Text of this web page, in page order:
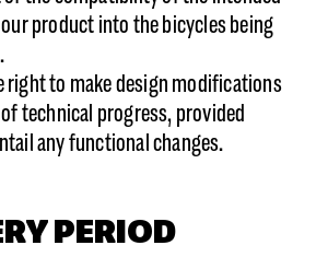
product into the bicycles being
right to make design modifications
technical progress, provided
any functional changes.
PERIOD